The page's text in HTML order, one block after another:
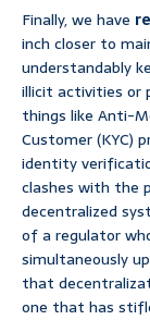
Finally, we have
inch closer to
understandably
illicit activities or
things like Anti-
Customer (KYC)
identity
clashes with the
decentralized
of a regulator
simultaneously
that
one that has